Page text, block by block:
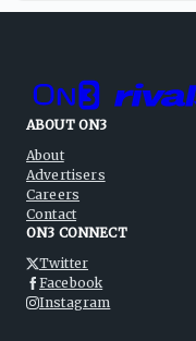
ABOUT ON3
About
Advertisers
Careers
Contact
ON3 CONNECT
Twitter
Facebook
Instagram